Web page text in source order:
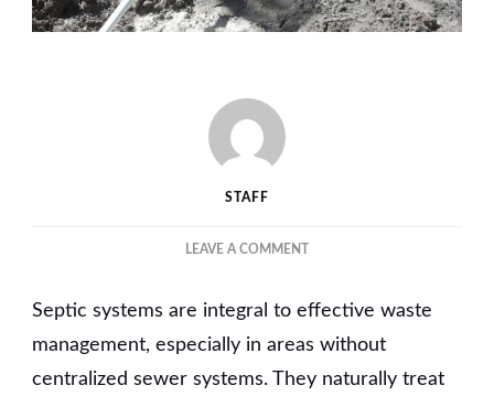
STAFF
LEAVE A COMMENTON
SEPTIC
TANK
AND
Septic systems are integral to effective waste
management, especially in areas without
centralized sewer systems. They naturally treat